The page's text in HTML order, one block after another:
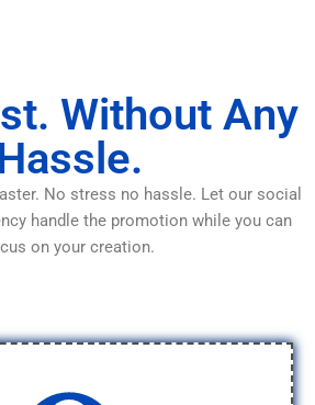
Without Any
No stress no hassle. Let our social
handle the promotion while you can
on your creation.